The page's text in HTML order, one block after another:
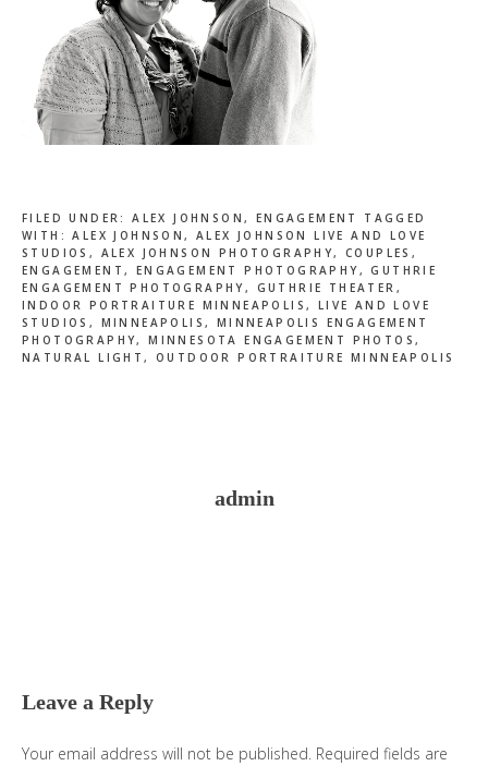
FILED UNDER:ALEX JOHNSON, ENGAGEMENT
TAGGED
WITH:ALEX JOHNSON,ALEX JOHNSON LIVE AND LOVE
STUDIOS , ALEX JOHNSON PHOTOGRAPHY,COUPLES ,
ENGAGEMENT, ENGAGEMENT PHOTOGRAPHY,GUTHRIE
ENGAGEMENT PHOTOGRAPHY, GUTHRIE THEATER ,
INDOOR PORTRAITURE MINNEAPOLIS , LIVE AND LOVE
STUDIOS , MINNEAPOLIS, MINNEAPOLIS ENGAGEMENT
PHOTOGRAPHY,MINNESOTA ENGAGEMENT PHOTOS,
NATURAL LIGHT,OUTDOOR PORTRAITURE MINNEAPOLIS
admin
Leave a Reply
Your email address will not be published. Required fields are